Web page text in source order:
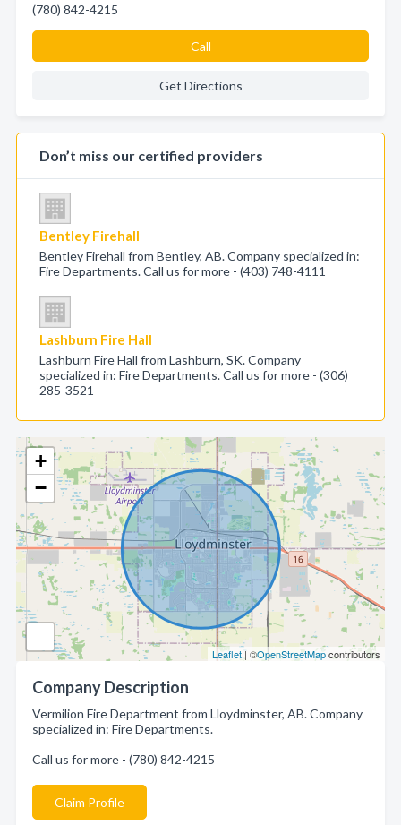
+
−
Leaflet | ©OpenStreetMapcontributors
Company Description
Vermilion Fire Department from Lloydminster, AB. Company
specialized in: Fire Departments.
Call us for more - (780) 842-4215
Claim Profile
(780) 842-4215
Call
Get Directions
Don’t miss our certified providers
Bentley Firehall
Bentley Firehall from Bentley, AB. Company specialized in:
Fire Departments. Call us for more - (403) 748-4111
Lashburn Fire Hall
Lashburn Fire Hall from Lashburn, SK. Company
specialized in: Fire Departments. Call us for more - (306)
285-3521